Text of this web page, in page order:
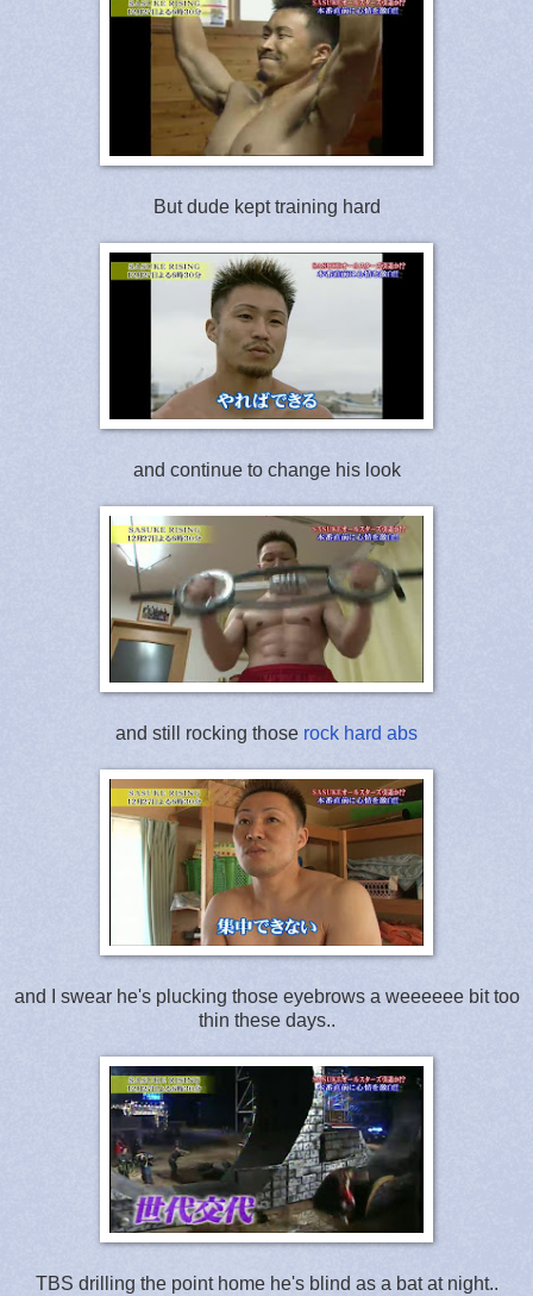
But dude kept training hard
and continue to change his look
and still rocking those rock hard abs
and I swear he's plucking those eyebrows a weeeeee bit too
thin these days..
TBS drilling the point home he's blind as a bat at night..